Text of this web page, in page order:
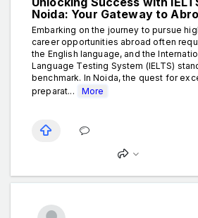
Noida: Your Gateway to
Embarking on the journey to pursue
career opportunities abroad often
the English language, and the
Language Testing System (IELTS)
benchmark. In Noida, the quest for
preparat...
More